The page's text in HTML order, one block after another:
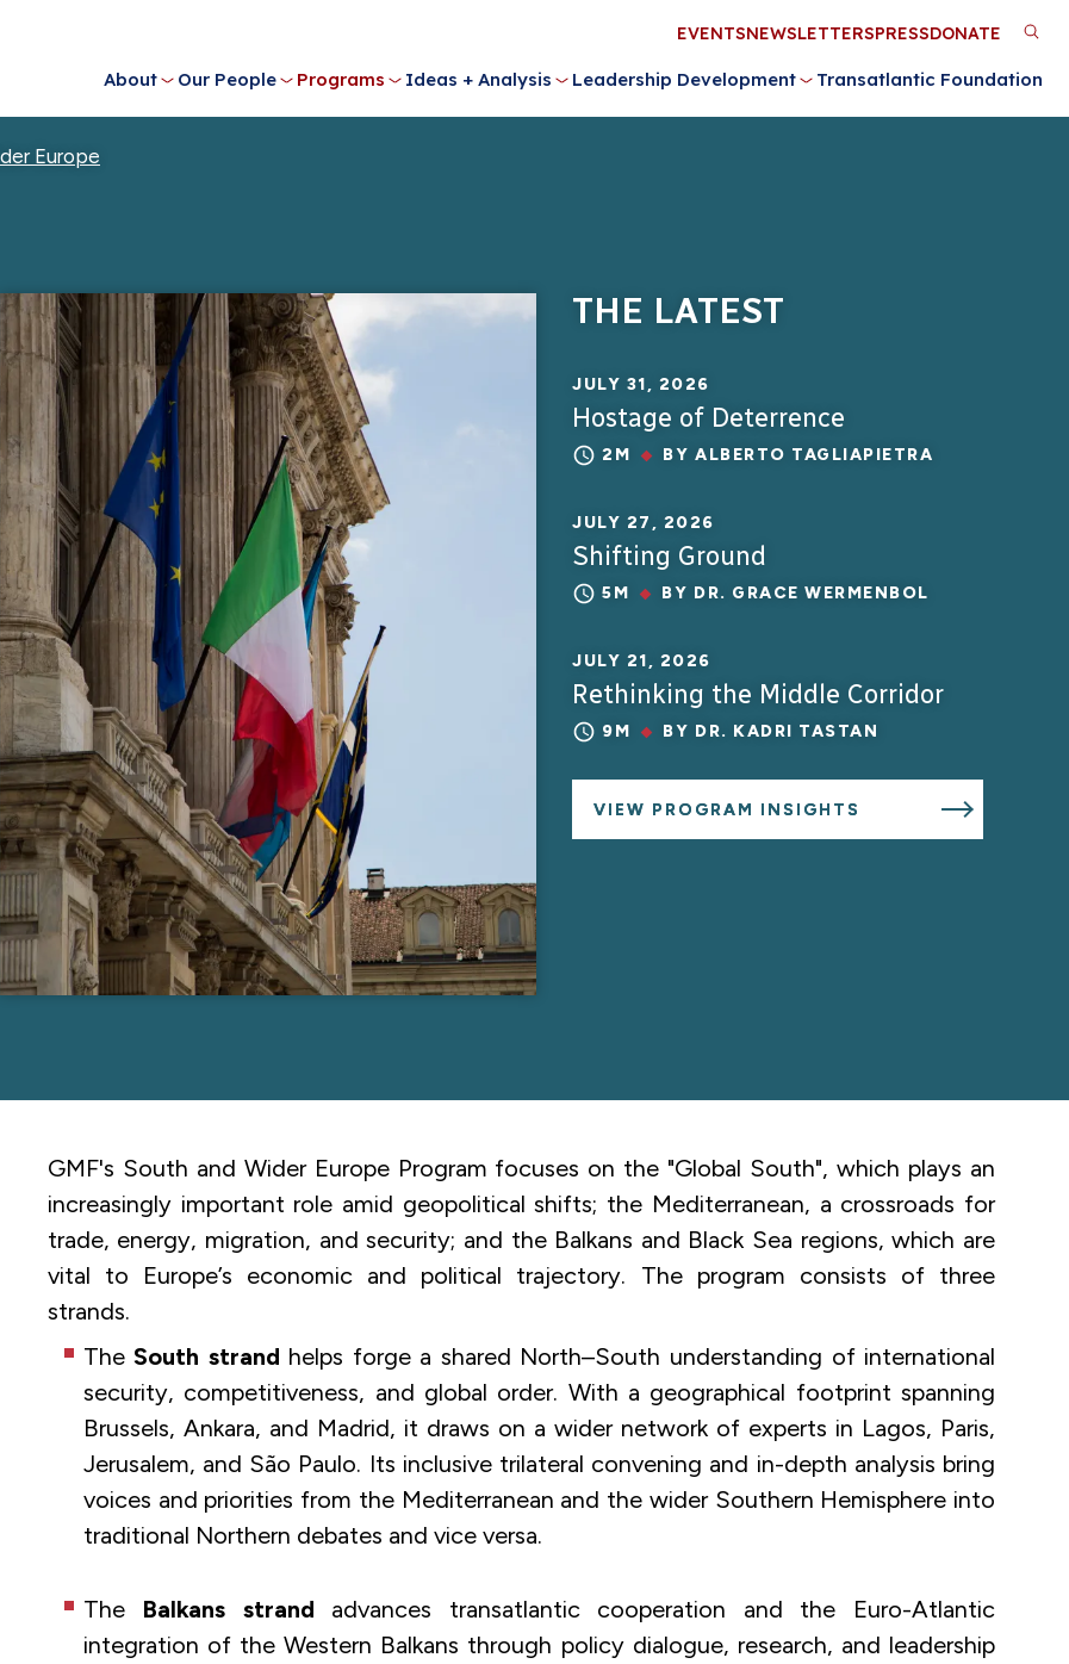
About Our People Programs Ideas + Analysis Leadership Development Transatlantic Foundation
Utility
Menu
EVENTSNEWSLETTERSPRESSDONATE
Europe
THE LATEST
JULY 31, 2026
Hostage of Deterrence
2M BY ALBERTO TAGLIAPIETRA
JULY 27, 2026
Shifting Ground
5M BY DR. GRACE WERMENBOL
JULY 21, 2026
Rethinking the Middle Corridor
9M BY DR. KADRI TASTAN
VIEW PROGRAM INSIGHTS
GMF's South and Wider Europe Program focuses on the "Global South", which plays an
increasingly important role amid geopolitical shifts; the Mediterranean, a crossroads for
trade, energy, migration, and security; and the Balkans and Black Sea regions, which are
vital to Europe’s economic and political trajectory. The program consists of three
strands.
TheSouth strand helps forge a shared North–South understanding of international
security, competitiveness, and global order. With a geographical footprint spanning
Brussels, Ankara, and Madrid, it draws on a wider network of experts in Lagos, Paris,
Jerusalem, and São Paulo. Its inclusive trilateral convening and in-depth analysis bring
voices and priorities from the Mediterranean and the wider Southern Hemisphere into
traditional Northern debates and vice versa.
The Balkans strand advances transatlantic cooperation and the Euro-Atlantic
integration of the Western Balkans through policy dialogue, research, and leadership